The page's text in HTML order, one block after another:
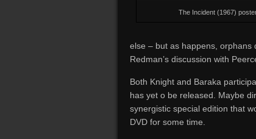
The Incident (1967)
else – but as happens, orphans
Redman’s discussion with
Both Knight and Baraka
has yet o be released. Maybe
synergistic special edition that
DVD for some time.